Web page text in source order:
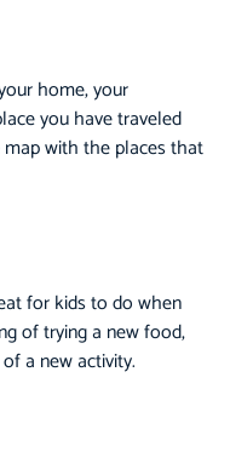
home, your
you have traveled
with the places that
for kids to do when
of trying a new food,
a new activity.